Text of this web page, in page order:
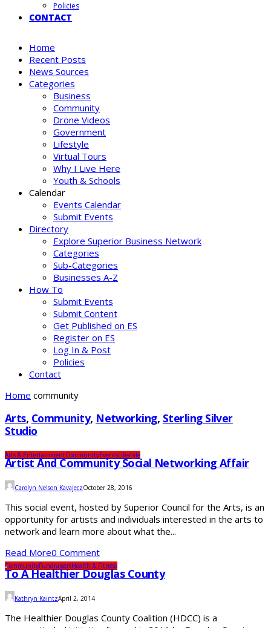
Policies
CONTACT
Home
Recent Posts
News Sources
Categories
Business
Community
Drone Videos
Government
Lifestyle
Virtual Tours
Why I Live Here
Youth & Schools
Calendar
Events Calendar
Submit Events
Directory
Explore Superior Business Network
Categories
Sub-Categories
Businesses A-Z
How To
Submit Events
Submit Content
Get Published on ES
Register on ES
Log In & Post
Policies
Contact
Home community
Arts, Community, Networking, Sterling Silver
Studio
Arts & EntertainmentCommunityEventsLifestyle
Artist And Community Social Networking Affair
Carolyn Nelson KavajeczOctober 28, 2016
This social event, hosted by Superior Council for the Arts, is an
opportunity for artists and individuals interested in the arts to
network and learn more about what the...
Read More0 Comment
CommunityFundraisersHealth & Fitness
To A Healthier Douglas County
Kathryn KaintzApril 2, 2014
The Healthier Douglas County Coalition (HDCC) is a